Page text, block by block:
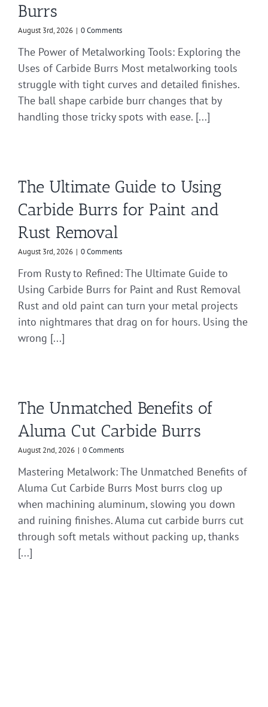
Burrs
August 3rd, 2026 | 0 Comments
The Power of Metalworking Tools: Exploring the
Uses of Carbide Burrs Most metalworking tools
struggle with tight curves and detailed finishes.
The ball shape carbide burr changes that by
handling those tricky spots with ease. [...]
The Ultimate Guide to Using
Carbide Burrs for Paint and
Rust Removal
August 3rd, 2026 | 0 Comments
From Rusty to Refined: The Ultimate Guide to
Using Carbide Burrs for Paint and Rust Removal
Rust and old paint can turn your metal projects
into nightmares that drag on for hours. Using the
wrong [...]
The Unmatched Benefits of
Aluma Cut Carbide Burrs
August 2nd, 2026 | 0 Comments
Mastering Metalwork: The Unmatched Benefits of
Aluma Cut Carbide Burrs Most burrs clog up
when machining aluminum, slowing you down
and ruining finishes. Aluma cut carbide burrs cut
through soft metals without packing up, thanks
[...]